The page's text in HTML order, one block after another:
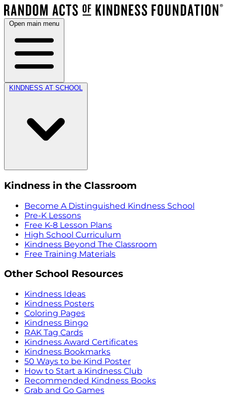
Open main menu
KINDNESS AT SCHOOL
Kindness in the Classroom
Become A Distinguished Kindness School
Pre-K Lessons
Free K-8 Lesson Plans
High School Curriculum
Kindness Beyond The Classroom
Free Training Materials
Other School Resources
Kindness Ideas
Kindness Posters
Coloring Pages
Kindness Bingo
RAK Tag Cards
Kindness Award Certificates
Kindness Bookmarks
50 Ways to be Kind Poster
How to Start a Kindness Club
Recommended Kindness Books
Grab and Go Games